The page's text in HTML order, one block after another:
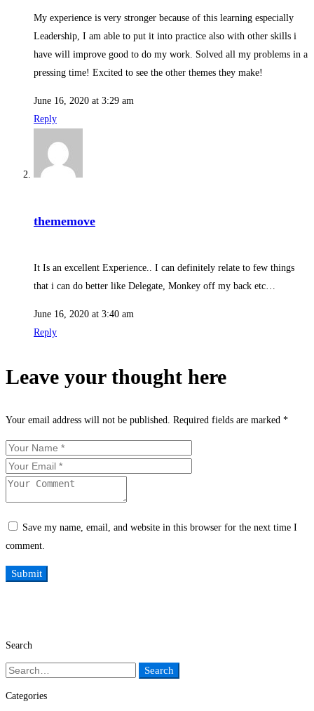
My experience is very stronger because of this learning especially
Leadership, I am able to put it into practice also with other skills i
have will improve good to do my work. Solved all my problems in a
pressing time! Excited to see the other themes they make!
June 16, 2020 at 3:29 am
Reply
thememove
It Is an excellent Experience.. I can definitely relate to few things
that i can do better like Delegate, Monkey off my back etc…
June 16, 2020 at 3:40 am
Reply
Leave your thought here
Your email address will not be published. Required fields are marked *
Save my name, email, and website in this browser for the next time I
comment.
Search
Search
Search
Categories